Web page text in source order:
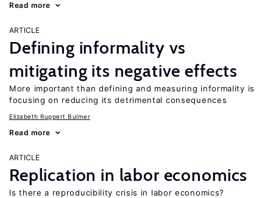
Read more
ARTICLE
Defining informality vs
mitigating its negative effects
More important than defining and measuring informality is
focusing on reducing its detrimental consequences
Elizabeth Ruppert Bulmer
Read more
ARTICLE
Replication in labor economics
Is there a reproducibility crisis in labor economics?